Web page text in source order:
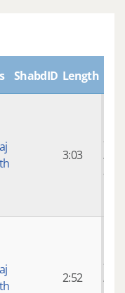
ShabdID Length
3:03
9
ago
2:52
9